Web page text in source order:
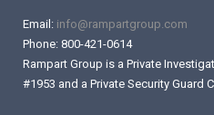
Email: info@rampartgroup.com
Phone: 800-421-0614
Rampart Group is a Private
#1953 and a Private Security Guard